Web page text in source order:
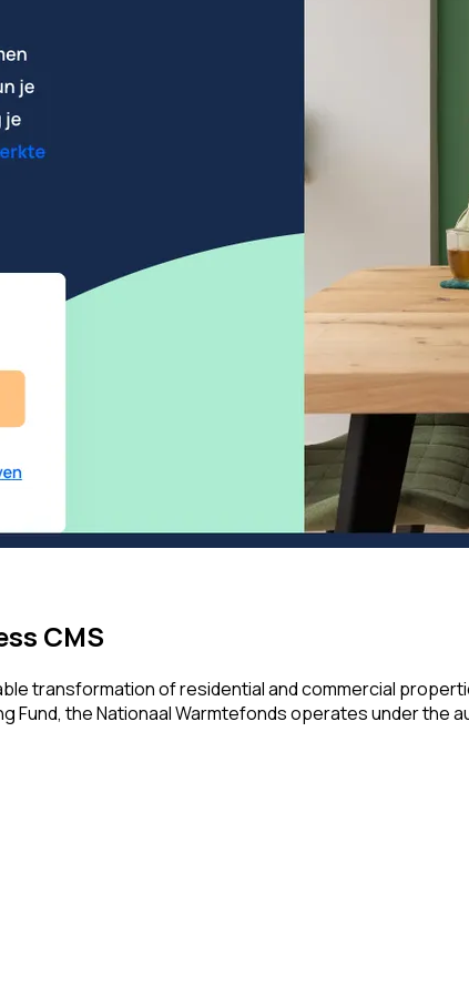
CMS
transformation of residential and commercial
Fund, the Nationaal Warmtefonds operates under the